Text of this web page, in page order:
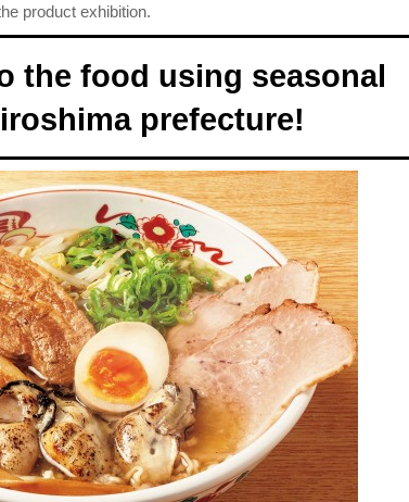
product exhibition.
the food using seasonal
prefecture!